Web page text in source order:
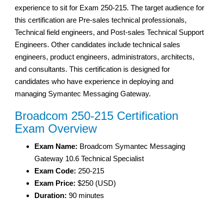
experience to sit for Exam 250-215. The target audience for
this certification are Pre-sales technical professionals,
Technical field engineers, and Post-sales Technical Support
Engineers. Other candidates include technical sales
engineers, product engineers, administrators, architects,
and consultants. This certification is designed for
candidates who have experience in deploying and
managing Symantec Messaging Gateway.
Broadcom 250-215 Certification
Exam Overview
Exam Name: Broadcom Symantec Messaging
Gateway 10.6 Technical Specialist
Exam Code: 250-215
Exam Price: $250 (USD)
Duration: 90 minutes